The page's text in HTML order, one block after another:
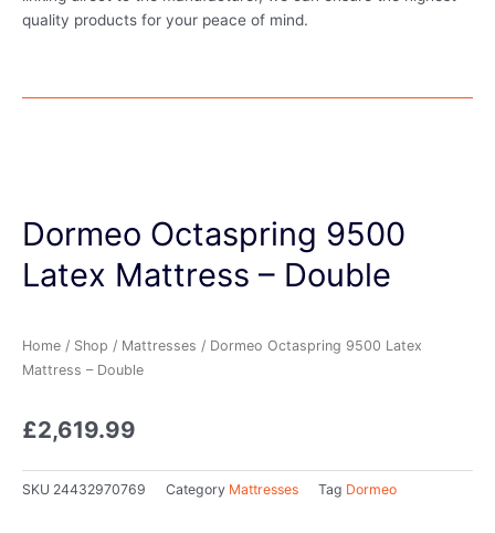
quality products for your peace of mind.
Dormeo Octaspring 9500
Latex Mattress – Double
Home / Shop / Mattresses / Dormeo Octaspring 9500 Latex
Mattress – Double
£2,619.99
SKU 24432970769 Category Mattresses Tag Dormeo